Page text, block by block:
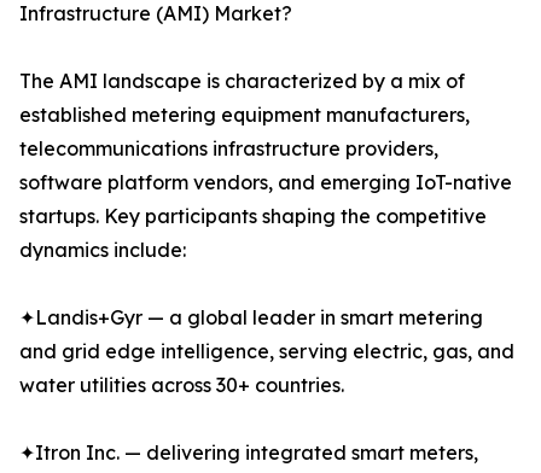
Infrastructure (AMI) Market?
The AMI landscape is characterized by a mix of
established metering equipment manufacturers,
telecommunications infrastructure providers,
software platform vendors, and emerging IoT-native
startups. Key participants shaping the competitive
dynamics include:
✦Landis+Gyr — a global leader in smart metering
and grid edge intelligence, serving electric, gas, and
water utilities across 30+ countries.
✦Itron Inc. — delivering integrated smart meters,